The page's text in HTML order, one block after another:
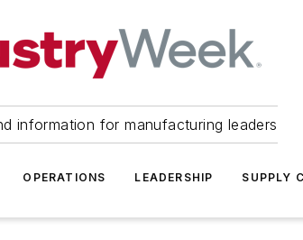
information for manufacturing leaders
OPERATIONS LEADERSHIP SUPPLY